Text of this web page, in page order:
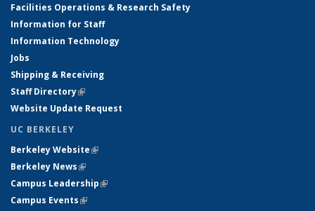
Facilities Operations & Research Safety
Information for Staff
Information Technology
Jobs
Shipping & Receiving
Staff Directory(link is external)
Website Update Request
UC BERKELEY
Berkeley Website(link is external)
Berkeley News(link is external)
Campus Leadership(link is external)
Campus Events(link is external)